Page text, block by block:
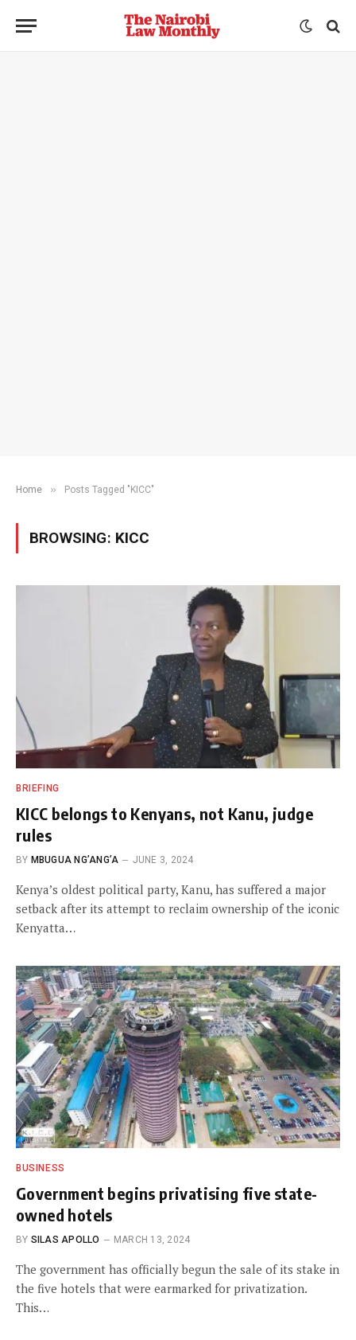
Home » Posts Tagged "KICC"
BROWSING: KICC
BRIEFING
KICC belongs to Kenyans, not Kanu, judge
rules
BY MBUGUA NG’ANG’A JUNE 3, 2024
Kenya’s oldest political party, Kanu, has suffered a major
setback after its attempt to reclaim ownership of the iconic
Kenyatta…
BUSINESS
Government begins privatising five state-
owned hotels
BY SILAS APOLLO MARCH 13, 2024
The government has officially begun the sale of its stake in
the five hotels that were earmarked for privatization.
This…